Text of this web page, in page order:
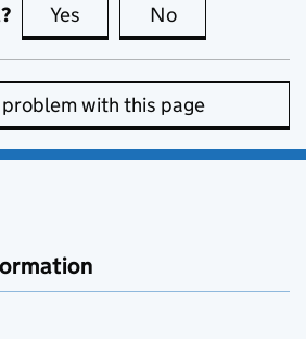
Yes this page is useful
No
with this page